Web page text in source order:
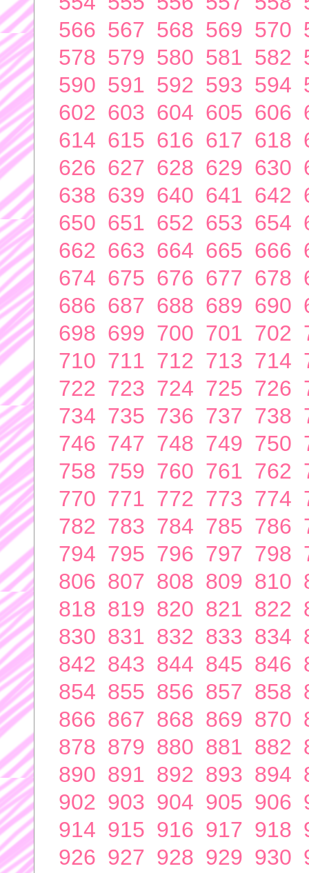
566 567 568 569 570
578 579 580 581 582
590 591 592 593 594
602 603 604 605 606
614 615 616 617 618
626 627 628 629 630
638 639 640 641 642
650 651 652 653 654
662 663 664 665 666
674 675 676 677 678
686 687 688 689 690
698 699 700 701 702
710 711 712 713 714
722 723 724 725 726
734 735 736 737 738
746 747 748 749 750
758 759 760 761 762
770 771 772 773 774
782 783 784 785 786
794 795 796 797 798
806 807 808 809 810
818 819 820 821 822
830 831 832 833 834
842 843 844 845 846
854 855 856 857 858
866 867 868 869 870
878 879 880 881 882
890 891 892 893 894
902 903 904 905 906
914 915 916 917 918
926 927 928 929 930